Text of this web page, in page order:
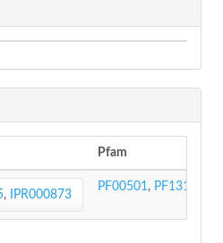
Pfam
, IPR000873
PF00501, PF13193